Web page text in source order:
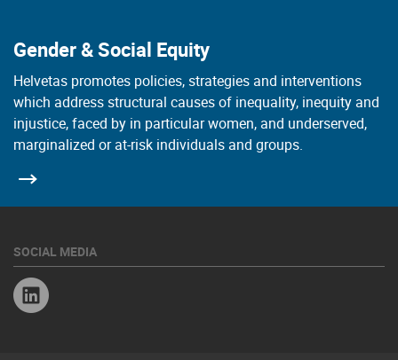
Gender & Social Equity
Helvetas promotes policies, strategies and interventions
which address structural causes of inequality, inequity and
injustice, faced by in particular women, and underserved,
marginalized or at-risk individuals and groups.
SOCIAL MEDIA